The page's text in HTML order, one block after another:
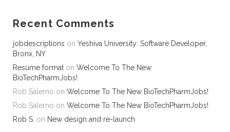
Recent Comments
jobdescriptions on Yeshiva University: Software Developer,
Bronx, NY
Resume format on Welcome To The New
BioTechPharmJobs!
Rob Salerno on Welcome To The New BioTechPharmJobs!
Rob Salerno on Welcome To The New BioTechPharmJobs!
Rob S. on New design and re-launch